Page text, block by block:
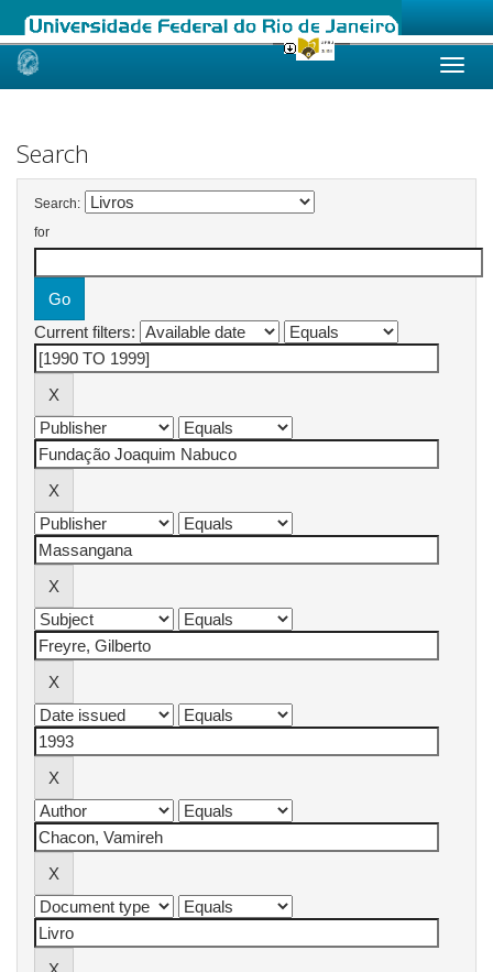
Skip
Search
Search:
for
Current filters: